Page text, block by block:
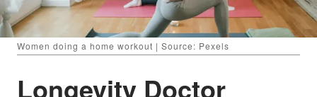
Women doing a home workout | Source: Pexels
Longevity Doctor